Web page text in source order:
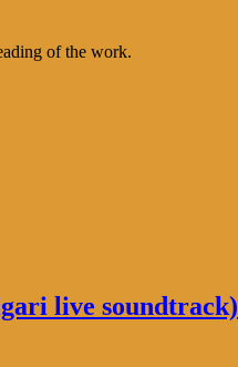
of the work.
live soundtrack)